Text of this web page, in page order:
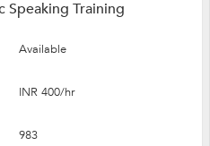
Speaking Training
Available
INR 400/hr
983